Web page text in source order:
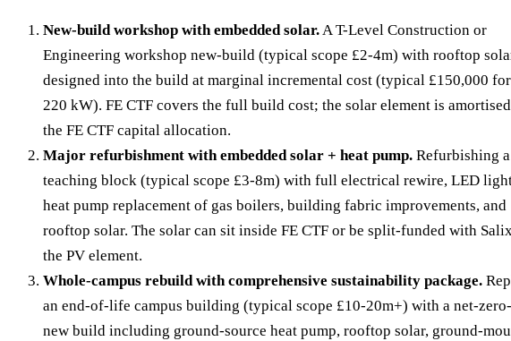
New-build workshop with embedded solar.A T-Level Construction or
Engineering workshop new-build (typical scope £2-4m) with rooftop
designed into the build at marginal incremental cost (typical £150,000
220 kW). FE CTF covers the full build cost; the solar element is
the FE CTF capital allocation.
Major refurbishment with embedded solar + heat pump. Refurbishing
teaching block (typical scope £3-8m) with full electrical rewire, LED
heat pump replacement of gas boilers, building fabric improvements, and
rooftop solar. The solar can sit inside FE CTF or be split-funded with
the PV element.
Whole-campus rebuild with comprehensive sustainability package.
an end-of-life campus building (typical scope £10-20m+) with a net-
new build including ground-source heat pump, rooftop solar, ground-